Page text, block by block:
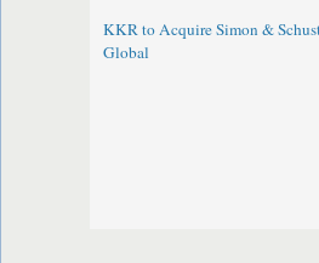
KKR to Acquire Simon &
Global